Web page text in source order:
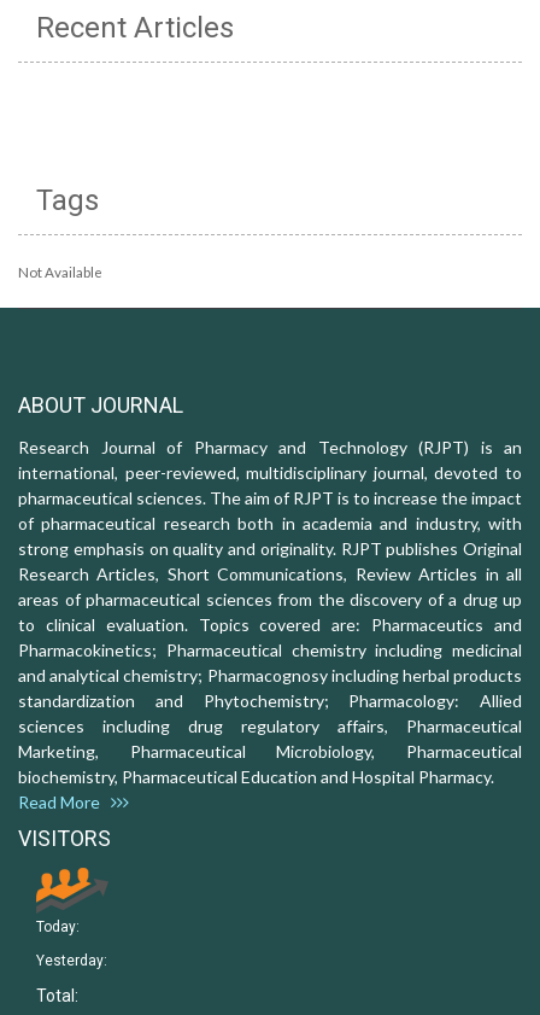
Recent Articles
Tags
Not Available
ABOUT JOURNAL
Research Journal of Pharmacy and Technology (RJPT) is an
international, peer-reviewed, multidisciplinary journal, devoted to
pharmaceutical sciences. The aim of RJPT is to increase the impact
of pharmaceutical research both in academia and industry, with
strong emphasis on quality and originality. RJPT publishes Original
Research Articles, Short Communications, Review Articles in all
areas of pharmaceutical sciences from the discovery of a drug up
to clinical evaluation. Topics covered are: Pharmaceutics and
Pharmacokinetics; Pharmaceutical chemistry including medicinal
and analytical chemistry; Pharmacognosy including herbal products
standardization and Phytochemistry; Pharmacology: Allied
sciences including drug regulatory affairs, Pharmaceutical
Marketing, Pharmaceutical Microbiology, Pharmaceutical
biochemistry, Pharmaceutical Education and Hospital Pharmacy.
Read More
VISITORS
Today:
Yesterday:
Total: